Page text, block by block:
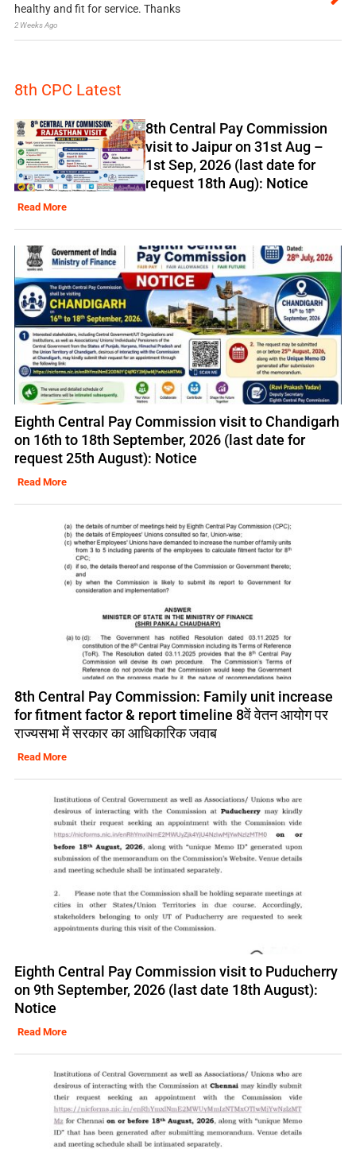
healthy and fit for service. Thanks
2 Weeks Ago
8th CPC Latest
8th Central Pay Commission
visit to Jaipur on 31st Aug –
1st Sep, 2026 (last date for
request 18th Aug): Notice
Read More
Eighth Central Pay Commission visit to Chandigarh
on 16th to 18th September, 2026 (last date for
request 25th August): Notice
Read More
8th Central Pay Commission: Family unit increase
for fitment factor & report timeline 8वें वेतन आयोग पर
राज्यसभा में सरकार का आधिकारिक जवाब
Read More
Eighth Central Pay Commission visit to Puducherry
on 9th September, 2026 (last date 18th August):
Notice
Read More